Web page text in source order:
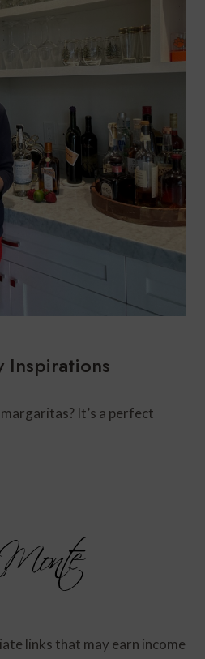
Inspirations
It’s a perfect
links that may earn income